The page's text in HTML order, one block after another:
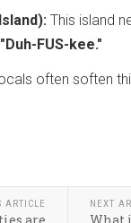
This island
"Duh-FUS-kee."
often soften
ARTICLE NEXT